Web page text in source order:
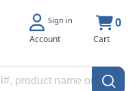
Sign in
Account
0
Cart